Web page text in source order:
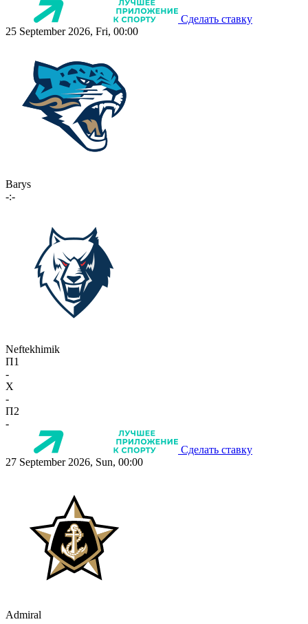
Сделать ставку
25 September 2026, Fri, 00:00
Barys
-:-
Neftekhimik
П1
-
X
-
П2
-
Сделать ставку
27 September 2026, Sun, 00:00
Admiral